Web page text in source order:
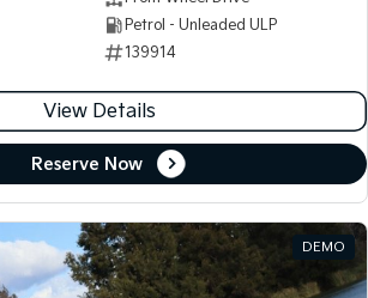
Petrol - Unleaded ULP
139914
View Details
Reserve Now
DEMO